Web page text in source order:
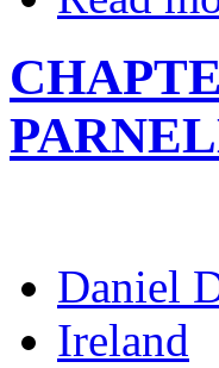
Daniel
Ireland